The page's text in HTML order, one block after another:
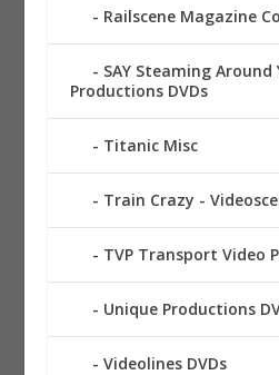
Railscene Magazine
SAY Steaming Around
Productions DVDs
Titanic Misc
Train Crazy -
TVP Transport Video
Unique Productions
Videolines DVDs